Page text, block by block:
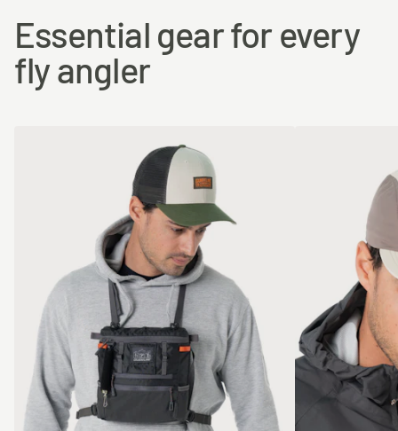
Essential gear for every
fly angler